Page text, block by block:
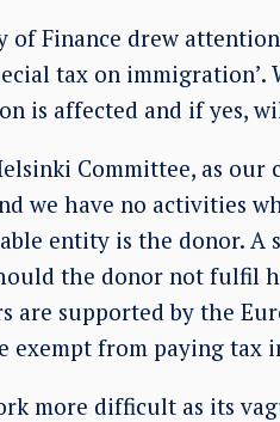
Finance drew attention
tax on immigration’.
is affected and if yes,
Committee, as our
we have no activities
entity is the donor. A
the donor not fulfil
are supported by the
exempt from paying tax
more difficult as its